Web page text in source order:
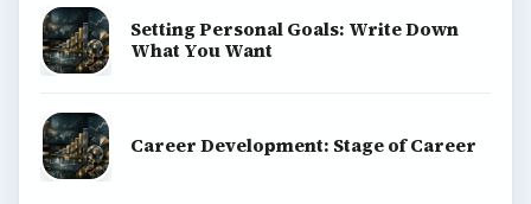
Setting Personal Goals: Write Down
What You Want
Career Development: Stage of Career